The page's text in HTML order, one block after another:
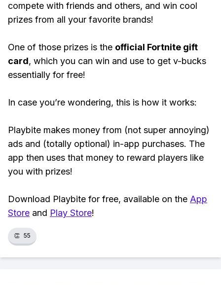
compete with friends and others, and win cool
prizes from all your favorite brands!
One of those prizes is the official Fortnite gift
card, which you can win and use to get v-bucks
essentially for free!
In case you’re wondering, this is how it works:
Playbite makes money from (not super annoying)
ads and (totally optional) in-app purchases. The
app then uses that money to reward players like
you with prizes!
Download Playbite for free, available on the App
Store and Play Store!
👏 55